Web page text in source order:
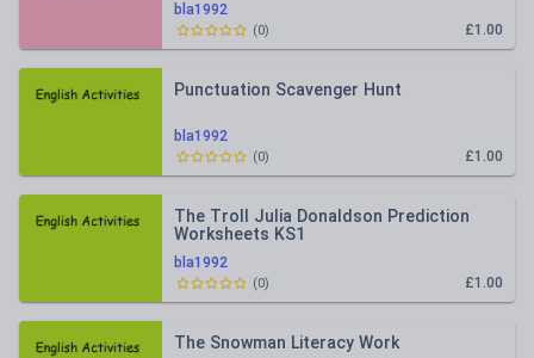
bla1992
£1.00
(0)
bla1992
Punctuation Scavenger Hunt
£1.00
(0)
bla1992
The Troll Julia Donaldson Prediction
Worksheets KS1
£1.00
(0)
The Snowman Literacy Work